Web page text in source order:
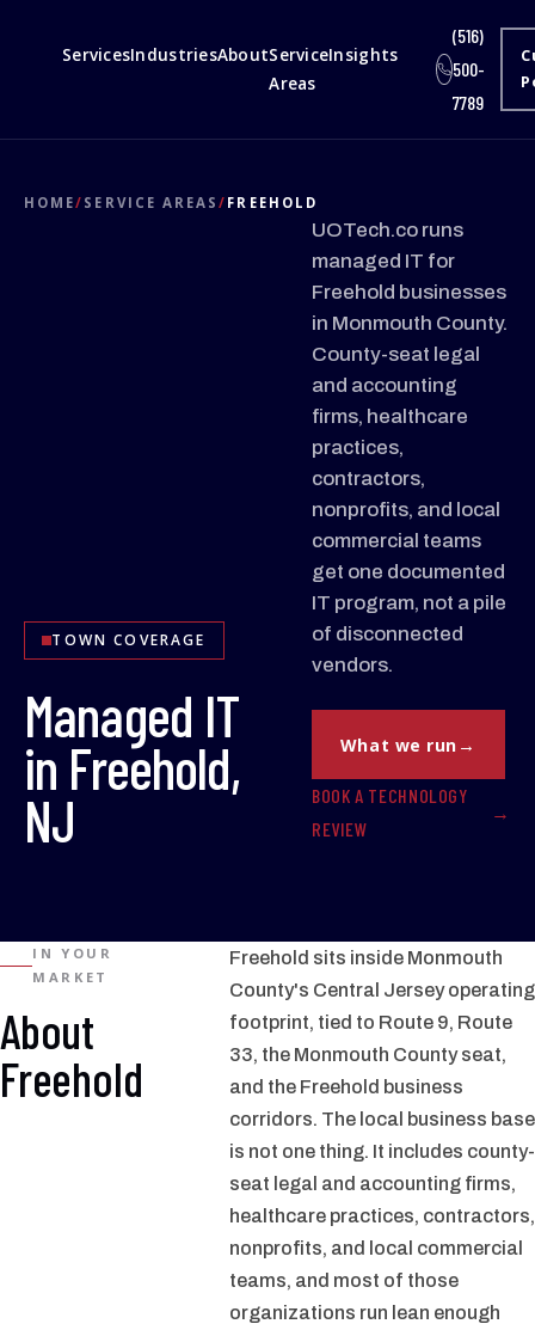
ServicesIndustriesAboutService
Areas
Insights
(516)
500-
7789
HOME/ SERVICE AREAS/ FREEHOLD
TOWN COVERAGE
Managed IT
in Freehold,
NJ
UOTech.co runs
managed IT for
Freehold businesses
in Monmouth County.
County-seat legal
and accounting
firms, healthcare
practices,
contractors,
nonprofits, and local
commercial teams
get one documented
IT program, not a pile
of disconnected
vendors.
What we run
BOOK A TECHNOLOGY
REVIEW
IN YOUR
MARKET
About
Freehold
Freehold sits inside Monmouth
County's Central Jersey operating
footprint, tied to Route 9, Route
33, the Monmouth County seat,
and the Freehold business
corridors. The local business base
is not one thing. It includes county-
seat legal and accounting firms,
healthcare practices, contractors,
nonprofits, and local commercial
teams, and most of those
organizations run lean enough